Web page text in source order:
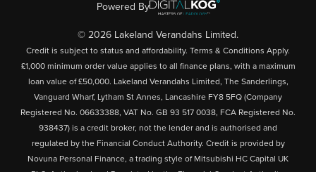
Powered By
© 2026 Lakeland Verandahs Limited.
Credit is subject to status and affordability. Terms & Conditions Apply.
£1,000 minimum order value applies to all finance plans, with a maximum
loan value of £50,000. Lakeland Verandahs Limited, The Sanderlings,
Vanguard Wharf, Lytham St Annes, Lancashire FY8 5FQ (Company
Registered No. 06633388, VAT No. GB 93 517 0038, FCA Registered No.
938437) is a credit broker, not the lender and is authorised and
regulated by the Financial Conduct Authority. Credit is provided by
Novuna Personal Finance, a trading style of Mitsubishi HC Capital UK